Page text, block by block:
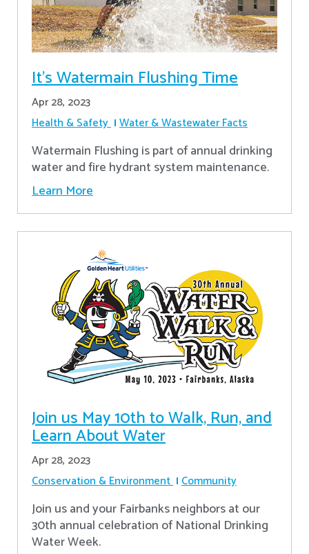
It’s Watermain Flushing Time
Apr 28, 2023
Health & Safety Water & Wastewater Facts
Watermain Flushing is part of annual drinking
water and fire hydrant system maintenance.
Learn More
Join us May 10th to Walk, Run, and
Learn About Water
Apr 28, 2023
Conservation & Environment Community
Join us and your Fairbanks neighbors at our
30th annual celebration of National Drinking
Water Week.